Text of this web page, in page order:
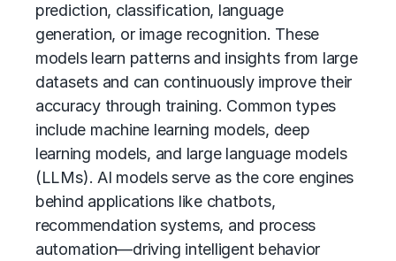
prediction, classification, language
generation, or image recognition. These
models learn patterns and insights from large
datasets and can continuously improve their
accuracy through training. Common types
include machine learning models, deep
learning models, and large language models
(LLMs). AI models serve as the core engines
behind applications like chatbots,
recommendation systems, and process
automation—driving intelligent behavior